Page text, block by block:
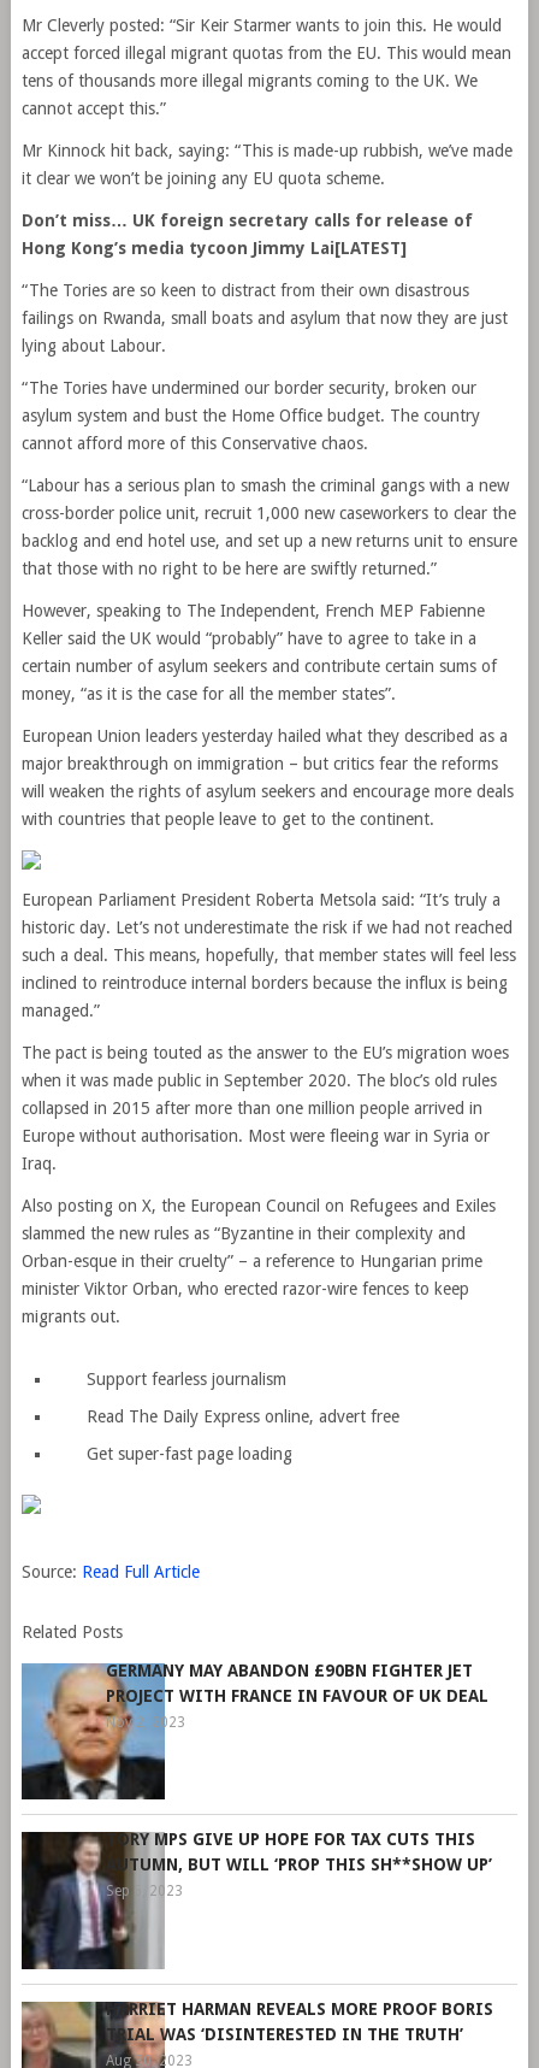
Mr Cleverly posted: “Sir Keir Starmer wants to join this. He would
accept forced illegal migrant quotas from the EU. This would mean
tens of thousands more illegal migrants coming to the UK. We
cannot accept this.”
Mr Kinnock hit back, saying: “This is made-up rubbish, we’ve made
it clear we won’t be joining any EU quota scheme.
Don’t miss… UK foreign secretary calls for release of
Hong Kong’s media tycoon Jimmy Lai[LATEST]
“The Tories are so keen to distract from their own disastrous
failings on Rwanda, small boats and asylum that now they are just
lying about Labour.
“The Tories have undermined our border security, broken our
asylum system and bust the Home Office budget. The country
cannot afford more of this Conservative chaos.
“Labour has a serious plan to smash the criminal gangs with a new
cross-border police unit, recruit 1,000 new caseworkers to clear the
backlog and end hotel use, and set up a new returns unit to ensure
that those with no right to be here are swiftly returned.”
However, speaking to The Independent, French MEP Fabienne
Keller said the UK would “probably” have to agree to take in a
certain number of asylum seekers and contribute certain sums of
money, “as it is the case for all the member states”.
European Union leaders yesterday hailed what they described as a
major breakthrough on immigration – but critics fear the reforms
will weaken the rights of asylum seekers and encourage more deals
with countries that people leave to get to the continent.
European Parliament President Roberta Metsola said: “It’s truly a
historic day. Let’s not underestimate the risk if we had not reached
such a deal. This means, hopefully, that member states will feel less
inclined to reintroduce internal borders because the influx is being
managed.”
The pact is being touted as the answer to the EU’s migration woes
when it was made public in September 2020. The bloc’s old rules
collapsed in 2015 after more than one million people arrived in
Europe without authorisation. Most were fleeing war in Syria or
Iraq.
Also posting on X, the European Council on Refugees and Exiles
slammed the new rules as “Byzantine in their complexity and
Orban-esque in their cruelty” – a reference to Hungarian prime
minister Viktor Orban, who erected razor-wire fences to keep
migrants out.
Support fearless journalism
Read The Daily Express online, advert free
Get super-fast page loading
Source: Read Full Article
Related Posts
GERMANY MAY ABANDON £90BN FIGHTER JET
PROJECT WITH FRANCE IN FAVOUR OF UK DEAL
Nov 2, 2023
TORY MPS GIVE UP HOPE FOR TAX CUTS THIS
AUTUMN, BUT WILL ‘PROP THIS SH**SHOW UP’
Sep 6, 2023
HARRIET HARMAN REVEALS MORE PROOF BORIS
TRIAL WAS ‘DISINTERESTED IN THE TRUTH’
Aug 30, 2023